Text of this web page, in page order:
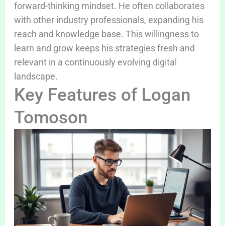
forward-thinking mindset. He often collaborates
with other industry professionals, expanding his
reach and knowledge base. This willingness to
learn and grow keeps his strategies fresh and
relevant in a continuously evolving digital
landscape.
Key Features of Logan
Tomoson